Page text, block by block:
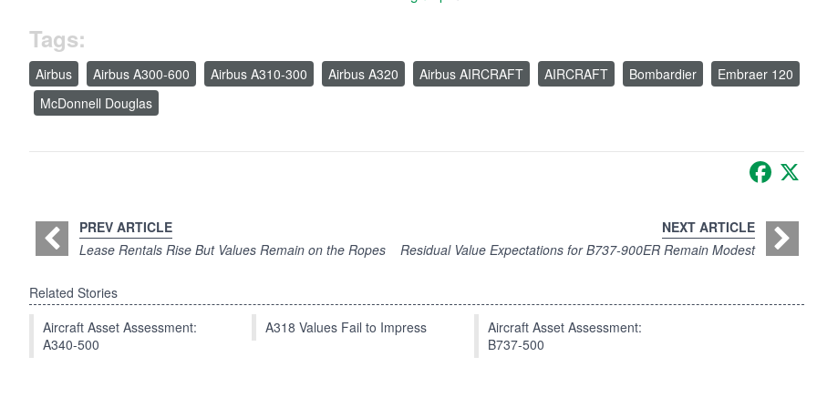
Tags:
Airbus Airbus A300-600 Airbus A310-300 Airbus A320 Airbus AIRCRAFT AIRCRAFT Bombardier
Embraer 120
McDonnell Douglas
PREV ARTICLE
Lease Rentals Rise But Values Remain on the Ropes
NEXT ARTICLE
Residual Value Expectations for B737-900ER Remain Modest
Related Stories
Aircraft Asset Assessment:
A340-500
A318 Values Fail to Impress
Aircraft Asset Assessment:
B737-500